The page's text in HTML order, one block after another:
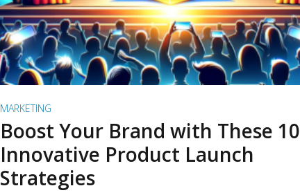
MARKETING
Boost Your Brand with These 10
Innovative Product Launch
Strategies